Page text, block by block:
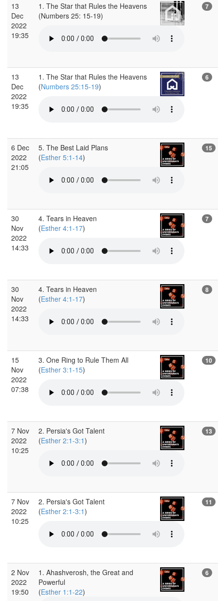
13
Dec
2022
19:35
1. The Star that Rules the Heavens
(Numbers 25: 15-19)
7
13
Dec
2022
19:35
1. The Star that Rules the Heavens
(Numbers 25:15-19)
6
6 Dec
2022
21:05
5. The Best Laid Plans
(Esther 5:1-14)
15
30
Nov
2022
14:33
4. Tears in Heaven
(Esther 4:1-17)
7
30
Nov
2022
14:33
4. Tears in Heaven
(Esther 4:1-17)
8
15
Nov
2022
07:38
3. One Ring to Rule Them All
(Esther 3:1-15)
10
7 Nov
2022
10:25
2. Persia's Got Talent
(Esther 2:1-3:1)
13
7 Nov
2022
10:25
2. Persia's Got Talent
(Esther 2:1-3:1)
11
2 Nov
2022
19:50
1. Ahashverosh, the Great and
Powerful
(Esther 1:1-22)
6